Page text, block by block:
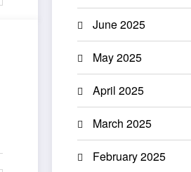
June 2025
May 2025
April 2025
March 2025
February 2025